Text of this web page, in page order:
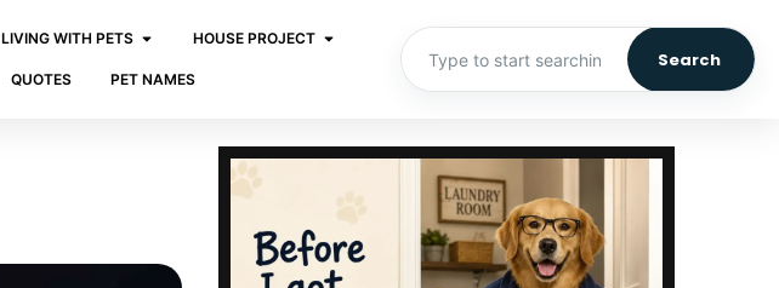
LIVING WITH PETS HOUSE PROJECT
QUOTES PET NAMES
Search